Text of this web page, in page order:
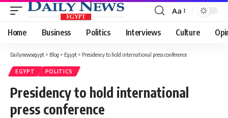
Font
Resizer
Aa
Home Business Politics Interviews Culture
Dailynewsegypt > Blog > Egypt > Presidency to hold international press conference
EGYPT POLITICS
Presidency to hold international
press conference